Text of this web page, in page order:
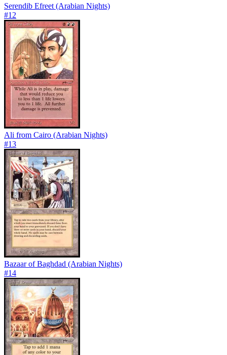
Serendib Efreet (Arabian Nights)
#12
Ali from Cairo (Arabian Nights)
#13
Bazaar of Baghdad (Arabian Nights)
#14